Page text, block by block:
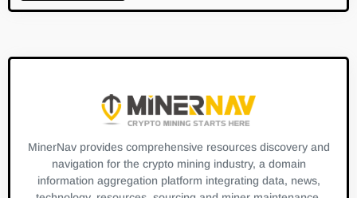
MinerNav provides comprehensive resources discovery and
navigation for the crypto mining industry, a domain
information aggregation platform integrating data, news,